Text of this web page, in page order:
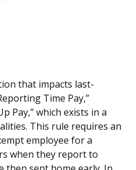
that impacts last-
Time Pay,”
Pay,” which exists in a
This rule requires an
employee for a
when they report to